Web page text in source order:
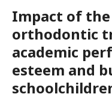
Impact of
orthodontic
academic
esteem and